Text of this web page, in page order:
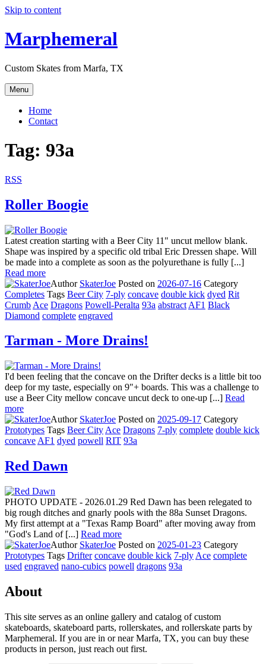
Skip to content
Marphemeral
Custom Skates from Marfa, TX
Menu
Home
Contact
Tag: 93a
RSS
Roller Boogie
Latest creation starting with a Beer City 11" uncut mellow blank.
Shape was inspired by a specific old tribal Eric Dressen shape. Will
be made into a complete as soon as the polyurethane is fully [...]
Read more
Author SkaterJoe Posted on 2026-07-16 Category
Completes Tags Beer City 7-ply concave double kick dyed Rit
Crumb Ace Dragons Powell-Peralta 93a abstract AF1 Black
Diamond complete engraved
Tarman - More Drains!
I'd been feeling that the concave on the Drifter decks is a little bit too
deep for my taste, especially on 9"+ boards. This was a challenge to
use a Beer City mellow concave uncut deck to one-up [...] Read
more
Author SkaterJoe Posted on 2025-09-17 Category
Prototypes Tags Beer City Ace Dragons 7-ply complete double kick
concave AF1 dyed powell RIT 93a
Red Dawn
PHOTO UPDATE - 2026.01.29 Red Dawn has been relegated to
big rough ditches and gnarly pools with the 88a Sunset Dragons.
My first attempt at a "Texas Ramp Board" after moving away from
"God's Land of [...] Read more
Author SkaterJoe Posted on 2025-01-23 Category
Prototypes Tags Drifter concave double kick 7-ply Ace complete
used engraved nano-cubics powell dragons 93a
About
This site serves as an online gallery and catalog of custom
skateboards, skateboard parts, rollerskates, and rollerskate parts by
Marphemeral. If you are in or near Marfa, TX, you can buy these
products in person, just reach out first.